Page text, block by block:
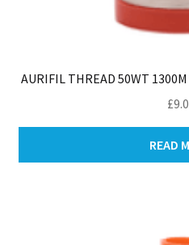
AURIFIL THREAD 50WT
£
READ